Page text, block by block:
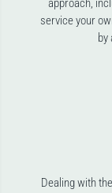
approach,
service your
by
Dealing with